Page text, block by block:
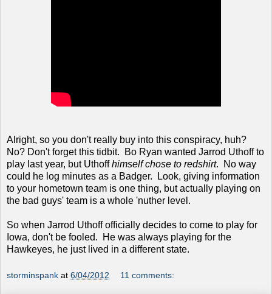
Alright, so you don't really buy into this conspiracy, huh?
No? Don't forget this tidbit. Bo Ryan wanted Jarrod Uthoff to
play last year, but Uthoffhimself chose to redshirt. No way
could he log minutes as a Badger. Look, giving information
to your hometown team is one thing, but actually playing on
the bad guys' team is a whole 'nuther level.
So when Jarrod Uthoff officially decides to come to play for
Iowa, don't be fooled. He was always playing for the
Hawkeyes, he just lived in a different state.
storminspank at 6/04/2012 11 comments: